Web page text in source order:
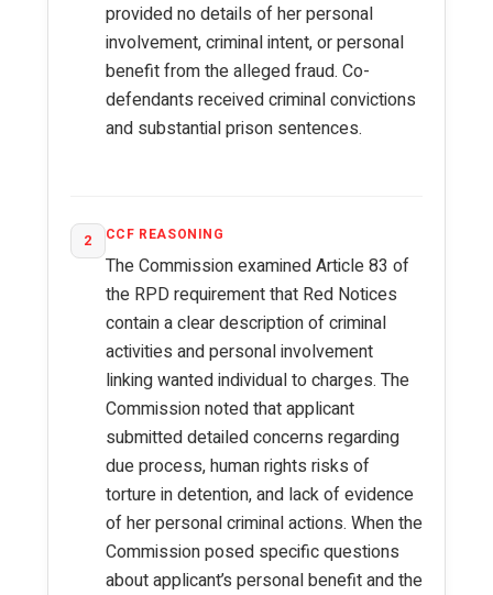
provided no details of her personal
involvement, criminal intent, or personal
benefit from the alleged fraud. Co-
defendants received criminal convictions
and substantial prison sentences.
2 CCF REASONING
The Commission examined Article 83 of
the RPD requirement that Red Notices
contain a clear description of criminal
activities and personal involvement
linking wanted individual to charges. The
Commission noted that applicant
submitted detailed concerns regarding
due process, human rights risks of
torture in detention, and lack of evidence
of her personal criminal actions. When the
Commission posed specific questions
about applicant’s personal benefit and the